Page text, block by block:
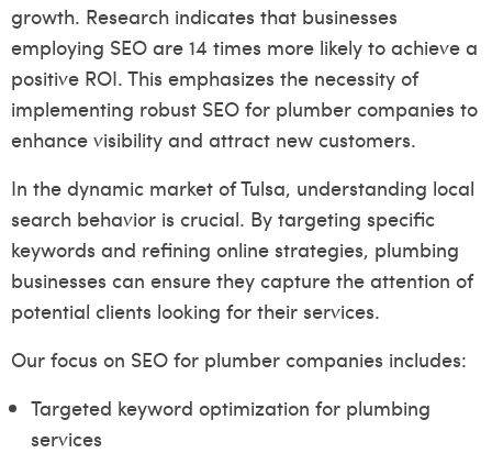
growth. Research indicates that businesses
employing SEO are 14 times more likely to achieve a
positive ROI. This emphasizes the necessity of
implementing robust SEO for plumber companies to
enhance visibility and attract new customers.
In the dynamic market of Tulsa, understanding local
search behavior is crucial. By targeting specific
keywords and refining online strategies, plumbing
businesses can ensure they capture the attention of
potential clients looking for their services.
Our focus on SEO for plumber companies includes:
Targeted keyword optimization for plumbing
services